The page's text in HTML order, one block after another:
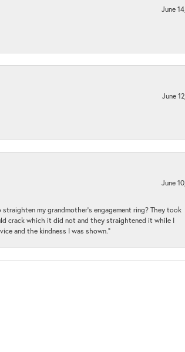
June
June
June
my grandmother’s engagement ring? They took
crack which it did not and they straightened it while I
and the kindness I was shown.”